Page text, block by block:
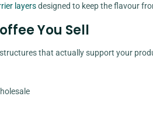
layersdesigned to keep the flavour
You Sell
that actually support your